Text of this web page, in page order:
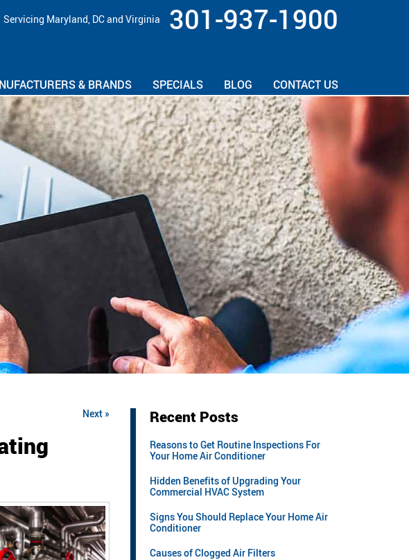
Servicing Maryland, DC and Virginia 301-937-1900
& BRANDS SPECIALS BLOG CONTACT US
Next » Recent Posts
Reasons to Get Routine Inspections For
Your Home Air Conditioner
Hidden Benefits of Upgrading Your
Commercial HVAC System
Signs You Should Replace Your Home Air
Conditioner
Causes of Clogged Air Filters